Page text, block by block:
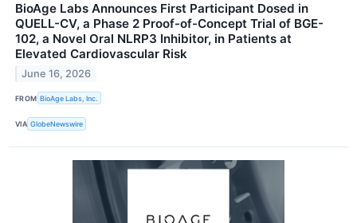
BioAge Labs Announces First Participant Dosed in
QUELL-CV, a Phase 2 Proof-of-Concept Trial of BGE-
102, a Novel Oral NLRP3 Inhibitor, in Patients at
Elevated Cardiovascular Risk
June 16, 2026
FROM BioAge Labs, Inc.
VIA GlobeNewswire